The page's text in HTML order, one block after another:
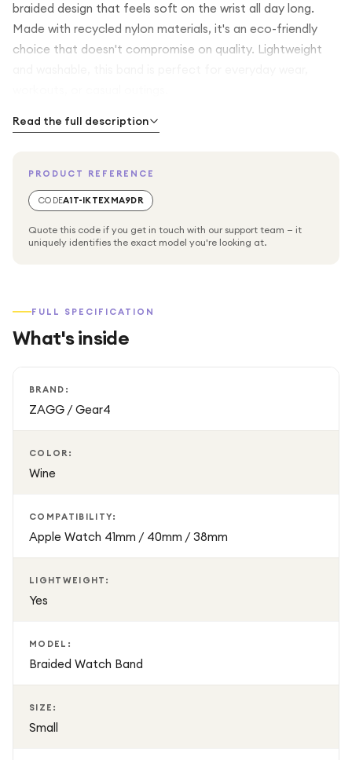
braided design that feels soft on the wrist all day long.
Made with recycled nylon materials, it's an eco-friendly
choice that doesn't compromise on quality. Lightweight
Read the full description
PRODUCT REFERENCE
CODEA1T-IKTEXMA9DR
Quote this code if you get in touch with our support team — it
uniquely identifies the exact model you're looking at.
FULL SPECIFICATION
What's inside
BRAND:
ZAGG / Gear4
COLOR:
Wine
COMPATIBILITY:
Apple Watch 41mm / 40mm / 38mm
LIGHTWEIGHT:
Yes
MODEL:
Braided Watch Band
SIZE:
Small